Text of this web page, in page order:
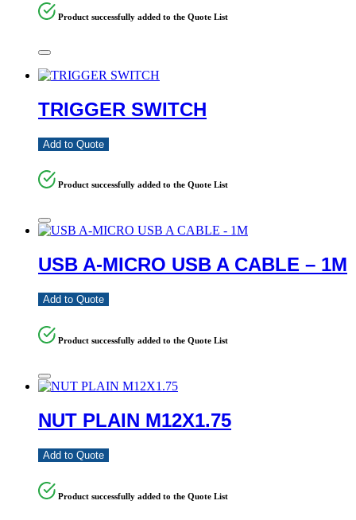
Product successfully added to the Quote List
TRIGGER SWITCH
Add to Quote
Product successfully added to the Quote List
USB A-MICRO USB A CABLE – 1M
Add to Quote
Product successfully added to the Quote List
NUT PLAIN M12X1.75
Add to Quote
Product successfully added to the Quote List